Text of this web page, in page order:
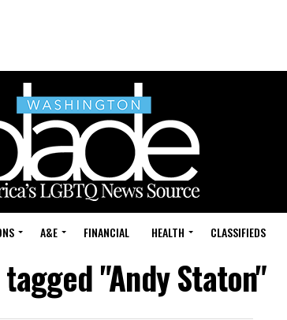
A&E FINANCIAL HEALTH CLASSIFIEDS
"Andy Staton"